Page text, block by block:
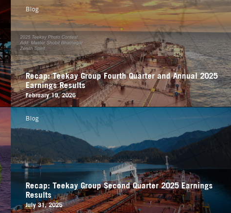
Recap: Teekay Group Fourth Quarter and Annual 2025
Earnings Results
February 19, 2026
Blog
Recap: Teekay Group Second Quarter 2025 Earnings
Results
July 31, 2025
Blog